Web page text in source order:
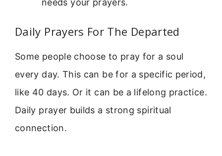
needs your prayers.
Daily Prayers For The Departed
Some people choose to pray for a soul
every day. This can be for a specific period,
like 40 days. Or it can be a lifelong practice.
Daily prayer builds a strong spiritual
connection.